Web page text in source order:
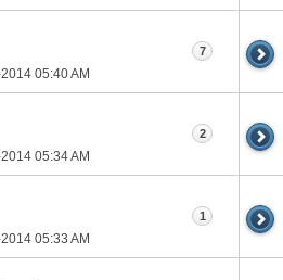
05:40 AM
7
05:34 AM
2
05:33 AM
1